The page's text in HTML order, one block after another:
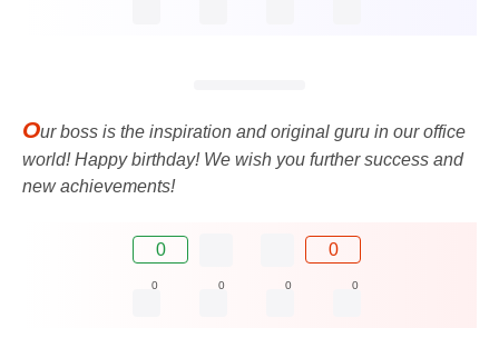
Our boss is the inspiration and original guru in our office
world! Happy birthday! We wish you further success and
new achievements!
0 0
0 0 0 0